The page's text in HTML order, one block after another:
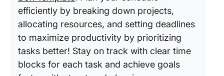
efficiently by breaking down projects,
allocating resources, and setting deadlines
to maximize productivity by prioritizing
tasks better! Stay on track with clear time
blocks for each task and achieve goals